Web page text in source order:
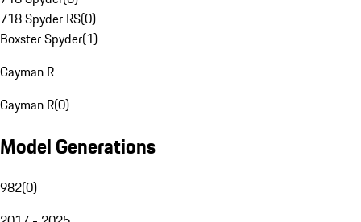
718 Spyder RS(0)
Boxster Spyder(1)
Cayman R
Cayman R(0)
Model Generations
982(0)